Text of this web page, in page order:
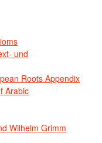
und
Roots Appendix
Arabic
Wilhelm Grimm